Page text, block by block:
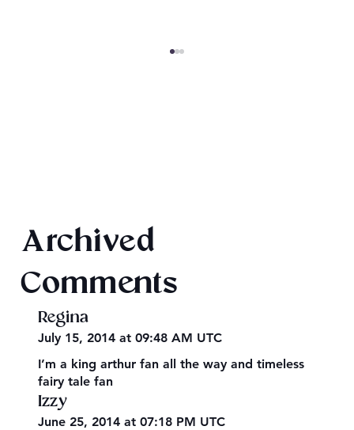
Archived
Comments
Regina
July 15, 2014 at 09:48 AM UTC
I’m a king arthur fan all the way and timeless
fairy tale fan
Izzy
June 25, 2014 at 07:18 PM UTC